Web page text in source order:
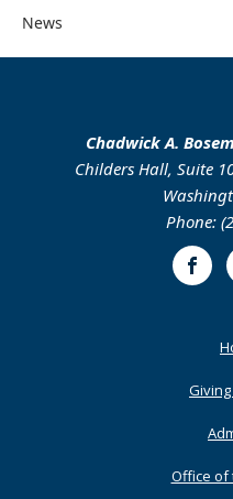
News
Chadwick A.
Childers Hall, Suite
Phone:
Office of